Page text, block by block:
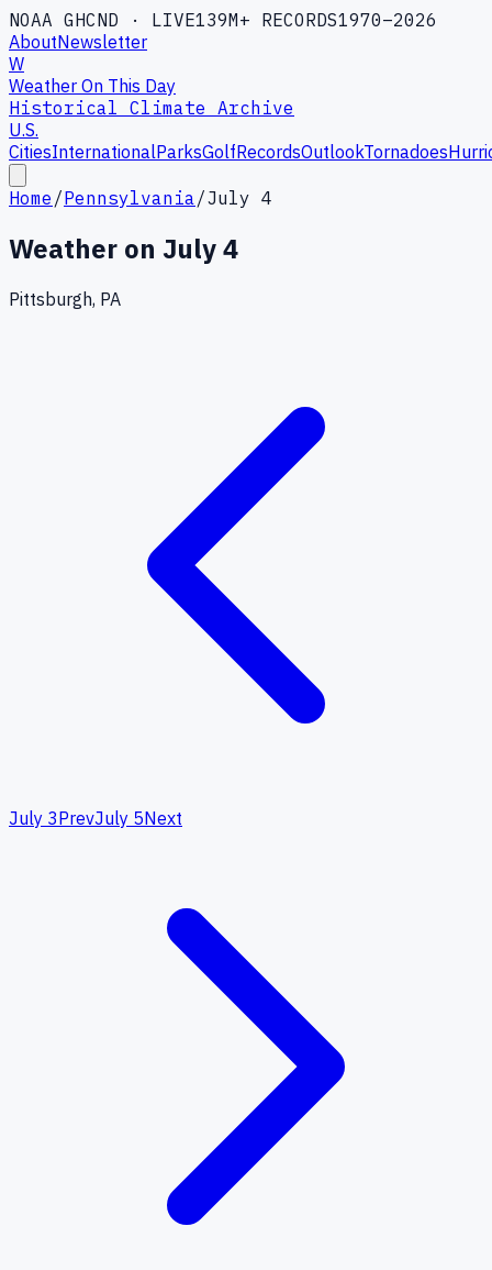
NOAA GHCND · LIVE139M+ RECORDS1970–2026
AboutNewsletter
W
Weather On This Day
Historical Climate Archive
U.S.
CitiesInternationalParksGolfRecordsOutlookTornadoes
Home /Pennsylvania/July 4
Weather on July 4
Pittsburgh, PA
July 3PrevJuly 5Next